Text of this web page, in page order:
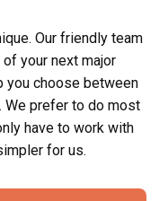
Our friendly team
your next major
you choose between
We prefer to do most
have to work with
for us.